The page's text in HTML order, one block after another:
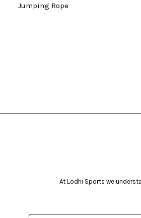
Jumping Rope
At Lodhi Sports we